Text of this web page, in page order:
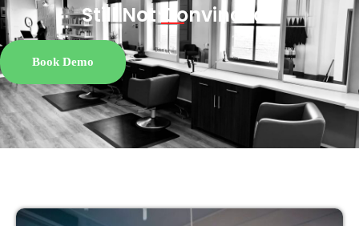
Still Not Convinced?
Book Demo